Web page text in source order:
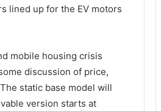
lined up for the EV motors
mobile housing crisis
discussion of price,
static base model will
version starts at